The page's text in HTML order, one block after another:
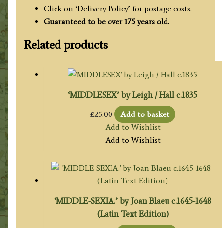
Click on ‘Delivery Policy’ for postage costs.
Guaranteed to be over 175 years old.
Related products
‘MIDDLESEX’ by Leigh / Hall c.1835
£25.00
Add to basket
Add to Wishlist
Add to Wishlist
‘MIDDLE-SEXIA.’ by Joan Blaeu c.1645-1648
(Latin Text Edition)